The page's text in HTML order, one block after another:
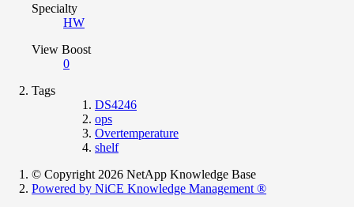
Specialty
HW
View Boost
0
Tags
DS4246
ops
Overtemperature
shelf
© Copyright 2026 NetApp Knowledge Base
Powered by NiCE Knowledge Management ®